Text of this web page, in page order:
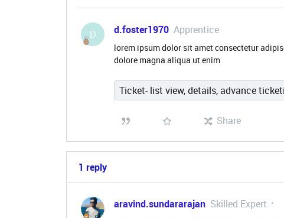
D d.foster1970 Apprentice
lorem ipsum dolor sit amet consectetur
dolore magna aliqua ut enim
Ticket- list view, details, advance
Share
1 reply
aravind.sundararajan Skilled Expert